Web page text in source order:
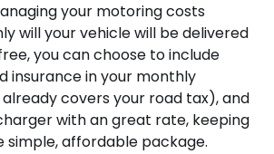
your motoring costs
will your vehicle will be delivered
you can choose to include
insurance in your monthly
covers your road tax), and
with an great rate, keeping
simple, affordable package.